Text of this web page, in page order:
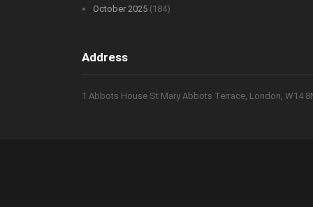
October 2025 (184)
Address
1 Abbots House St Mary Abbots Terrace, London, W14